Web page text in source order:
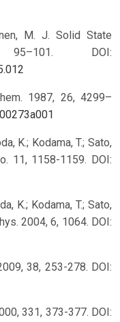
M. J. Solid State
95–101.
DOI:
1987, 26, 4299–
K.; Kodama, T.; Sato,
11, 1158-1159. DOI:
K.; Kodama, T.; Sato,
2004, 6, 1064. DOI:
38, 253-278. DOI:
331, 373-377. DOI: